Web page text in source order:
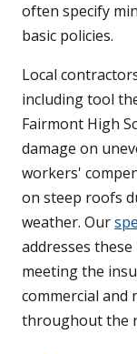
often specify
basic policies.
Local
including tool
Fairmont High
damage on
workers'
on steep roofs
weather. Our
addresses
meeting the
commercial and
throughout the